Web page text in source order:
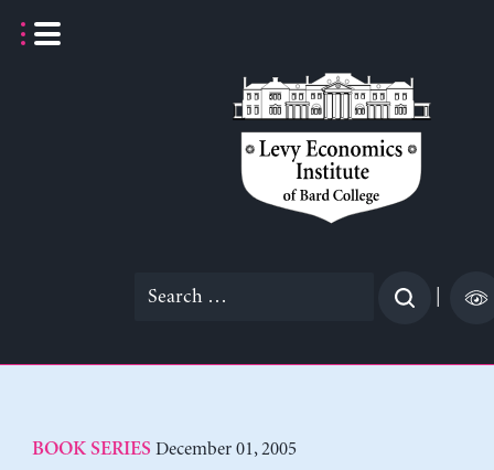
Search
BOOK SERIES December 01, 2005